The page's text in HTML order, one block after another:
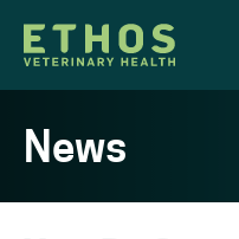
News